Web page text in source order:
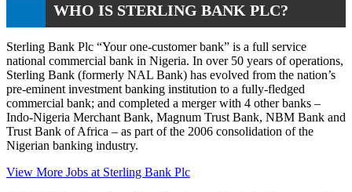
WHO IS STERLING BANK PLC?
Sterling Bank Plc “Your one-customer bank” is a full service
national commercial bank in Nigeria. In over 50 years of operations,
Sterling Bank (formerly NAL Bank) has evolved from the nation’s
pre-eminent investment banking institution to a fully-fledged
commercial bank; and completed a merger with 4 other banks –
Indo-Nigeria Merchant Bank, Magnum Trust Bank, NBM Bank and
Trust Bank of Africa – as part of the 2006 consolidation of the
Nigerian banking industry.
View More Jobs at Sterling Bank Plc